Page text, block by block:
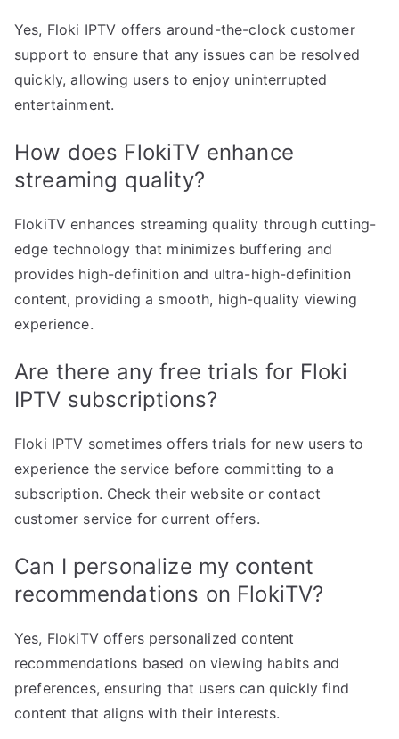
Yes, Floki IPTV offers around-the-clock customer
support to ensure that any issues can be resolved
quickly, allowing users to enjoy uninterrupted
entertainment.
How does FlokiTV enhance
streaming quality?
FlokiTV enhances streaming quality through cutting-
edge technology that minimizes buffering and
provides high-definition and ultra-high-definition
content, providing a smooth, high-quality viewing
experience.
Are there any free trials for Floki
IPTV subscriptions?
Floki IPTV sometimes offers trials for new users to
experience the service before committing to a
subscription. Check their website or contact
customer service for current offers.
Can I personalize my content
recommendations on FlokiTV?
Yes, FlokiTV offers personalized content
recommendations based on viewing habits and
preferences, ensuring that users can quickly find
content that aligns with their interests.